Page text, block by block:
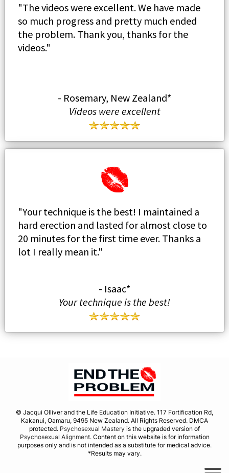
" The videos were excellent. We have made
so much progress and pretty much ended
the problem. Thank you, thanks for the
videos."
- Rosemary, New Zealand*
Videos were excellent
"Your technique is the best! I maintained a
hard erection and lasted for almost close to
20 minutes for the first time ever. Thanks a
lot I really mean it."
- Isaac*
Your technique is the best!
© Jacqui Olliver and the Life Education Initiative. 117 Fortification Rd,
Kakanui, Oamaru, 9495 New Zealand. All Rights Reserved. DMCA
protected. Psychosexual Mastery is the upgraded version of
Psychosexual Alignment. Content on this website is for information
purposes only and is not intended as a substitute for medical advice.
*Results may vary.